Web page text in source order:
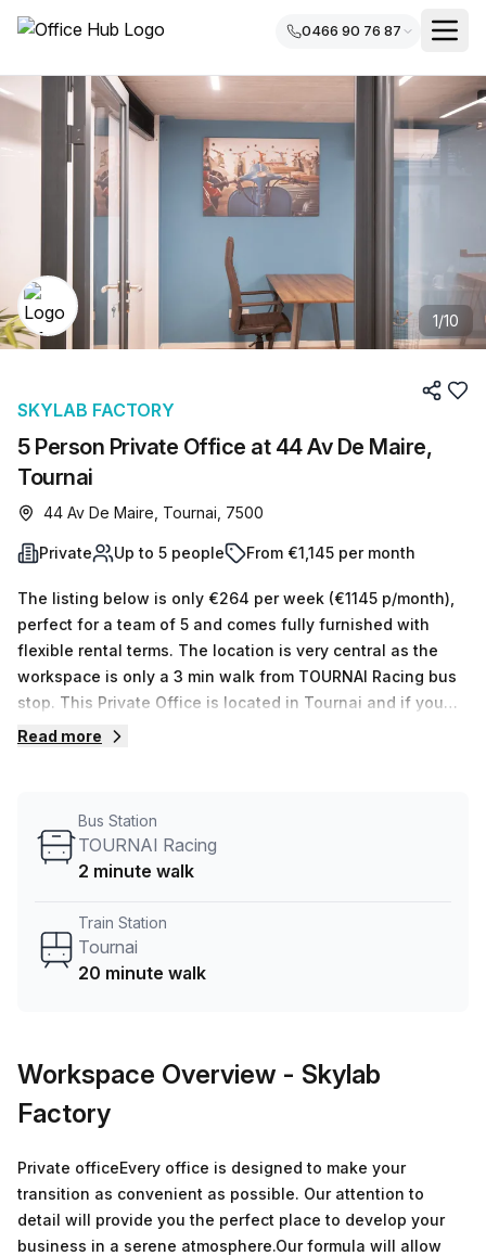
0466 90 76 87
1/10
5 Person Private Office at 44 Av De Maire,
Tournai
SKYLAB FACTORY
44 Av De Maire, Tournai, 7500
Private Up to 5 people From €1,145 per month
The listing below is only €264 per week (€1145 p/month),
perfect for a team of 5 and comes fully furnished with
flexible rental terms. The location is very central as the
workspace is only a 3 min walk from TOURNAI Racing bus
stop. This Private Office is located in Tournai and if you
book a tour Skylab Factory can show you 10 available
ideal workspace. From a 1 person hot desk to an enterprise
team of 1000+ the Office Hub team can customise a
Read more
Bus Station
TOURNAI Racing
2 minute walk
Train Station
Tournai
20 minute walk
Workspace Overview - Skylab
Factory
Private officeEvery office is designed to make your
transition as convenient as possible. Our attention to
detail will provide you the perfect place to develop your
business in a serene atmosphere.Our formula will allow